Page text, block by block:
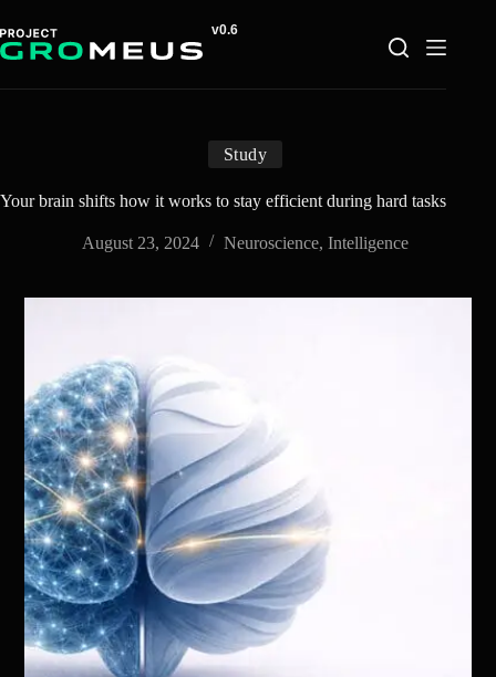
to
content
Study
Your brain shifts how it works to stay efficient during hard tasks
August 23, 2024 Neuroscience,Intelligence